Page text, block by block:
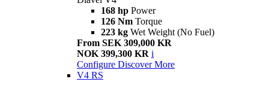
168 hp Power
126 Nm Torque
223 kg Wet Weight (No Fuel)
From SEK 309,000 KR
NOK 399,300 KR i
Configure Discover More
V4 RS